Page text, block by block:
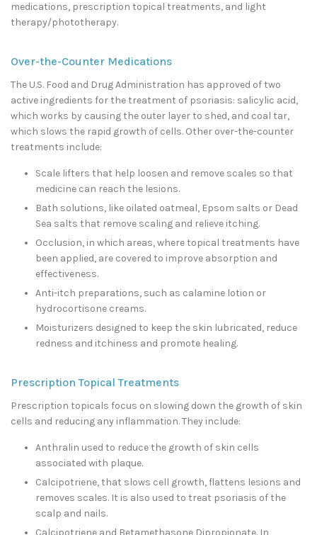
medications, prescription topical treatments, and light
therapy/phototherapy.
Over-the-Counter Medications
The U.S. Food and Drug Administration has approved of two
active ingredients for the treatment of psoriasis: salicylic acid,
which works by causing the outer layer to shed, and coal tar,
which slows the rapid growth of cells. Other over-the-counter
treatments include:
Scale lifters that help loosen and remove scales so that
medicine can reach the lesions.
Bath solutions, like oilated oatmeal, Epsom salts or Dead
Sea salts that remove scaling and relieve itching.
Occlusion, in which areas, where topical treatments have
been applied, are covered to improve absorption and
effectiveness.
Anti-itch preparations, such as calamine lotion or
hydrocortisone creams.
Moisturizers designed to keep the skin lubricated, reduce
redness and itchiness and promote healing.
Prescription Topical Treatments
Prescription topicals focus on slowing down the growth of skin
cells and reducing any inflammation. They include:
Anthralin used to reduce the growth of skin cells
associated with plaque.
Calcipotriene, that slows cell growth, flattens lesions and
removes scales. It is also used to treat psoriasis of the
scalp and nails.